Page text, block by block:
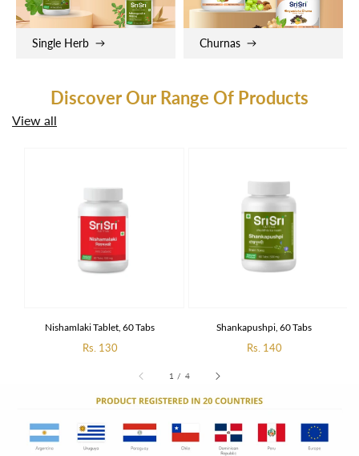
Single Herb Churnas
Discover Our Range Of Products
View all
Nishamlaki Tablet, 60 Tabs
Regular
Rs. 130
Shankapushpi, 60 Tabs
Regular
Rs. 140
1 / of
4